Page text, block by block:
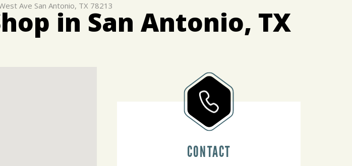
Ave San Antonio, TX 78213
in San Antonio, TX
CONTACT